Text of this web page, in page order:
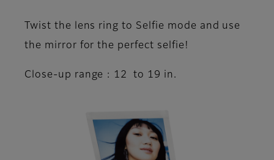
Twist the lens ring to Selfie mode and use
the mirror for the perfect selfie!
Close-up range : 12 to 19 in.